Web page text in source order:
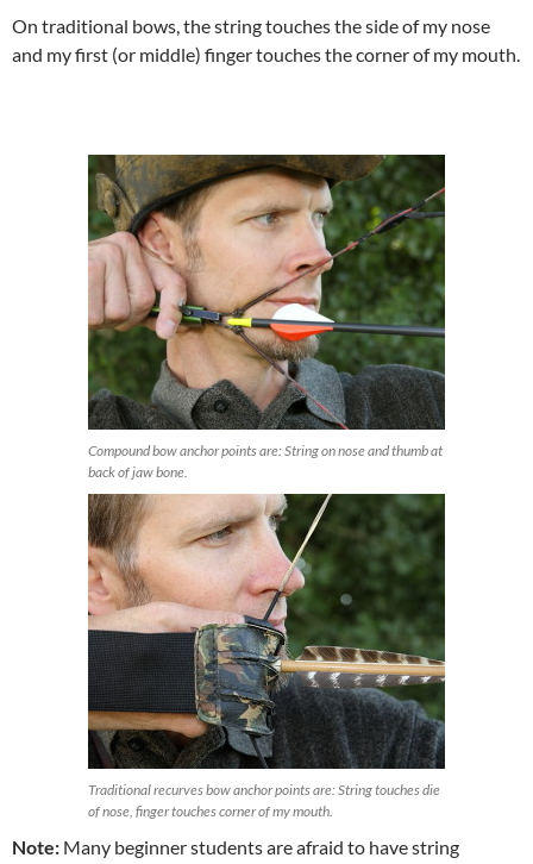
On traditional bows, the string touches the side of my nose
and my first (or middle) finger touches the corner of my mouth.
Compound bow anchor points are: String on nose and thumb at
back of jaw bone.
Traditional recurves bow anchor points are: String touches die
of nose, finger touches corner of my mouth.
Note: Many beginner students are afraid to have string